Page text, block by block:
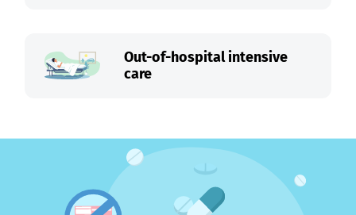
Out-of-hospital intensive
care